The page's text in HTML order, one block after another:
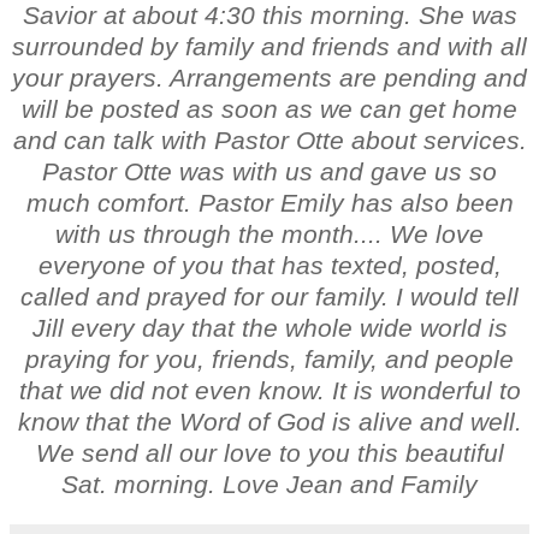
Savior at about 4:30 this morning. She was
surrounded by family and friends and with all
your prayers. Arrangements are pending and
will be posted as soon as we can get home
and can talk with Pastor Otte about services.
Pastor Otte was with us and gave us so
much comfort. Pastor Emily has also been
with us through the month.... We love
everyone of you that has texted, posted,
called and prayed for our family. I would tell
Jill every day that the whole wide world is
praying for you, friends, family, and people
that we did not even know. It is wonderful to
know that the Word of God is alive and well.
We send all our love to you this beautiful
Sat. morning. Love Jean and Family